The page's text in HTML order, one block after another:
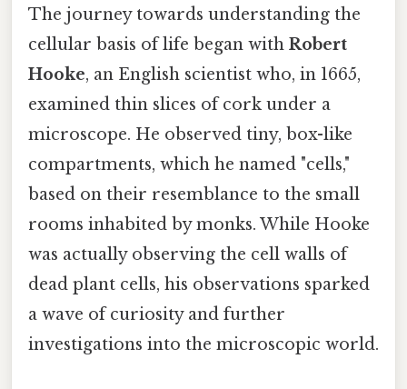
The journey towards understanding the
cellular basis of life began with Robert
Hooke, an English scientist who, in 1665,
examined thin slices of cork under a
microscope. He observed tiny, box-like
compartments, which he named "cells,"
based on their resemblance to the small
rooms inhabited by monks. While Hooke
was actually observing the cell walls of
dead plant cells, his observations sparked
a wave of curiosity and further
investigations into the microscopic world.